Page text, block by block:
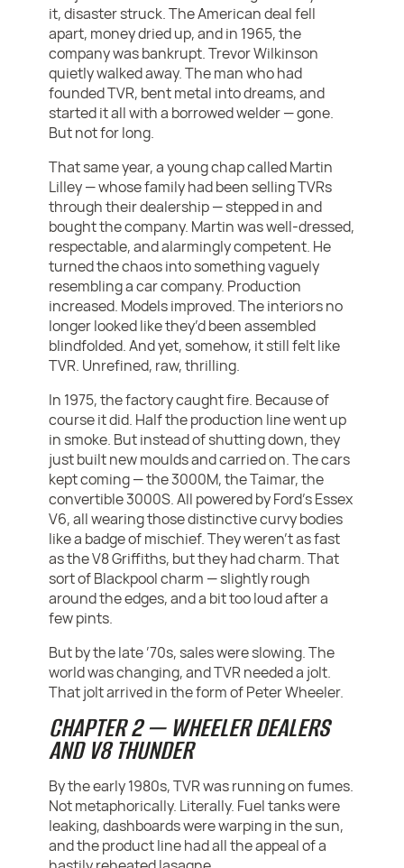
it, disaster struck. The American deal fell
apart, money dried up, and in 1965, the
company was bankrupt. Trevor Wilkinson
quietly walked away. The man who had
founded TVR, bent metal into dreams, and
started it all with a borrowed welder — gone.
But not for long.
That same year, a young chap called Martin
Lilley — whose family had been selling TVRs
through their dealership — stepped in and
bought the company. Martin was well-dressed,
respectable, and alarmingly competent. He
turned the chaos into something vaguely
resembling a car company. Production
increased. Models improved. The interiors no
longer looked like they’d been assembled
blindfolded. And yet, somehow, it still felt like
TVR. Unrefined, raw, thrilling.
In 1975, the factory caught fire. Because of
course it did. Half the production line went up
in smoke. But instead of shutting down, they
just built new moulds and carried on. The cars
kept coming — the 3000M, the Taimar, the
convertible 3000S. All powered by Ford’s Essex
V6, all wearing those distinctive curvy bodies
like a badge of mischief. They weren’t as fast
as the V8 Griffiths, but they had charm. That
sort of Blackpool charm — slightly rough
around the edges, and a bit too loud after a
few pints.
But by the late ’70s, sales were slowing. The
world was changing, and TVR needed a jolt.
That jolt arrived in the form of Peter Wheeler.
CHAPTER 2 — WHEELER DEALERS
AND V8 THUNDER
By the early 1980s, TVR was running on fumes.
Not metaphorically. Literally. Fuel tanks were
leaking, dashboards were warping in the sun,
and the product line had all the appeal of a